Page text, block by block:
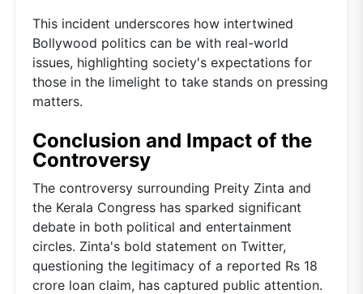
This incident underscores how intertwined
Bollywood politics can be with real-world
issues, highlighting society's expectations for
those in the limelight to take stands on pressing
matters.
Conclusion and Impact of the
Controversy
The controversy surrounding Preity Zinta and
the Kerala Congress has sparked significant
debate in both political and entertainment
circles. Zinta's bold statement on Twitter,
questioning the legitimacy of a reported Rs 18
crore loan claim, has captured public attention.